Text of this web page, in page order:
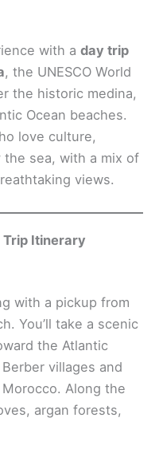
with a day trip
, the UNESCO World
the historic medina,
Ocean beaches.
love culture,
the sea, with a mix of
views.
Trip Itinerary
with a pickup from
You’ll take a scenic
the Atlantic
villages and
Along the
argan forests,